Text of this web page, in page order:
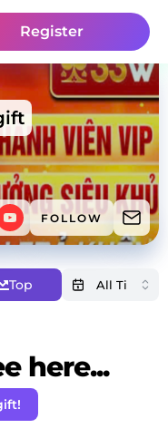
Register
FOLLOW
Top
here...